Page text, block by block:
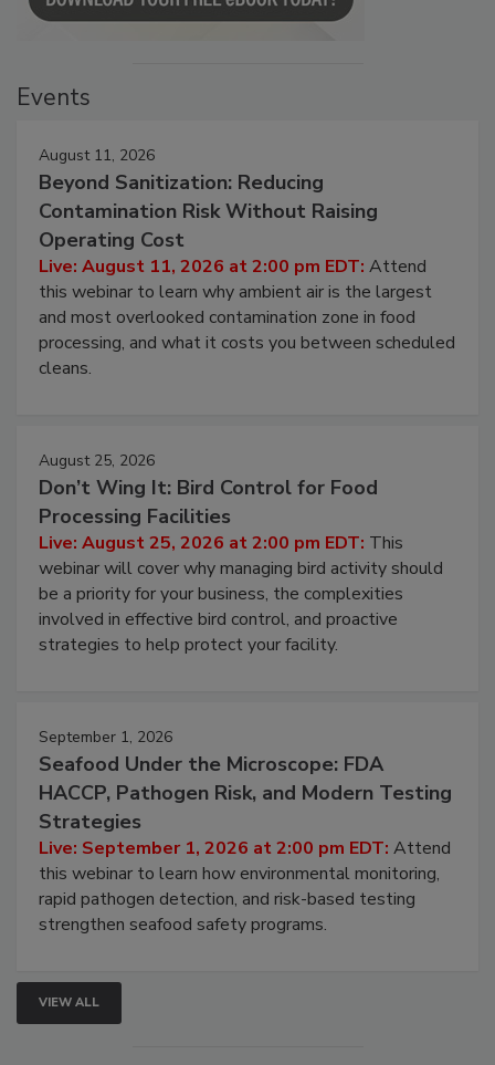
Events
August 11, 2026
Beyond Sanitization: Reducing
Contamination Risk Without Raising
Operating Cost
Live: August 11, 2026 at 2:00 pm EDT: Attend
this webinar to learn why ambient air is the largest
and most overlooked contamination zone in food
processing, and what it costs you between scheduled
cleans.
August 25, 2026
Don’t Wing It: Bird Control for Food
Processing Facilities
Live: August 25, 2026 at 2:00 pm EDT: This
webinar will cover why managing bird activity should
be a priority for your business, the complexities
involved in effective bird control, and proactive
strategies to help protect your facility.
September 1, 2026
Seafood Under the Microscope: FDA
HACCP, Pathogen Risk, and Modern Testing
Strategies
Live: September 1, 2026 at 2:00 pm EDT: Attend
this webinar to learn how environmental monitoring,
rapid pathogen detection, and risk-based testing
strengthen seafood safety programs.
VIEW ALL